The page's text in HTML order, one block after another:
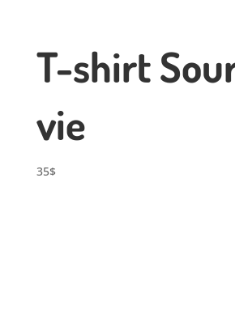
T-shirt
vie
35$